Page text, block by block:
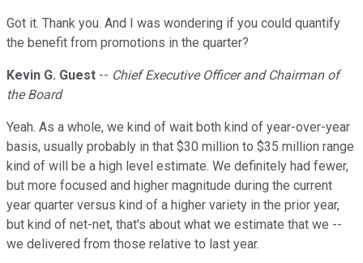
Got it. Thank you. And I was wondering if you could quantify
the benefit from promotions in the quarter?
Kevin G. Guest -- Chief Executive Officer and Chairman of
the Board
Yeah. As a whole, we kind of wait both kind of year-over-year
basis, usually probably in that $30 million to $35 million range
kind of will be a high level estimate. We definitely had fewer,
but more focused and higher magnitude during the current
year quarter versus kind of a higher variety in the prior year,
but kind of net-net, that's about what we estimate that we --
we delivered from those relative to last year.